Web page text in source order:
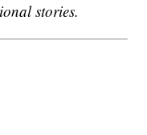
stories.